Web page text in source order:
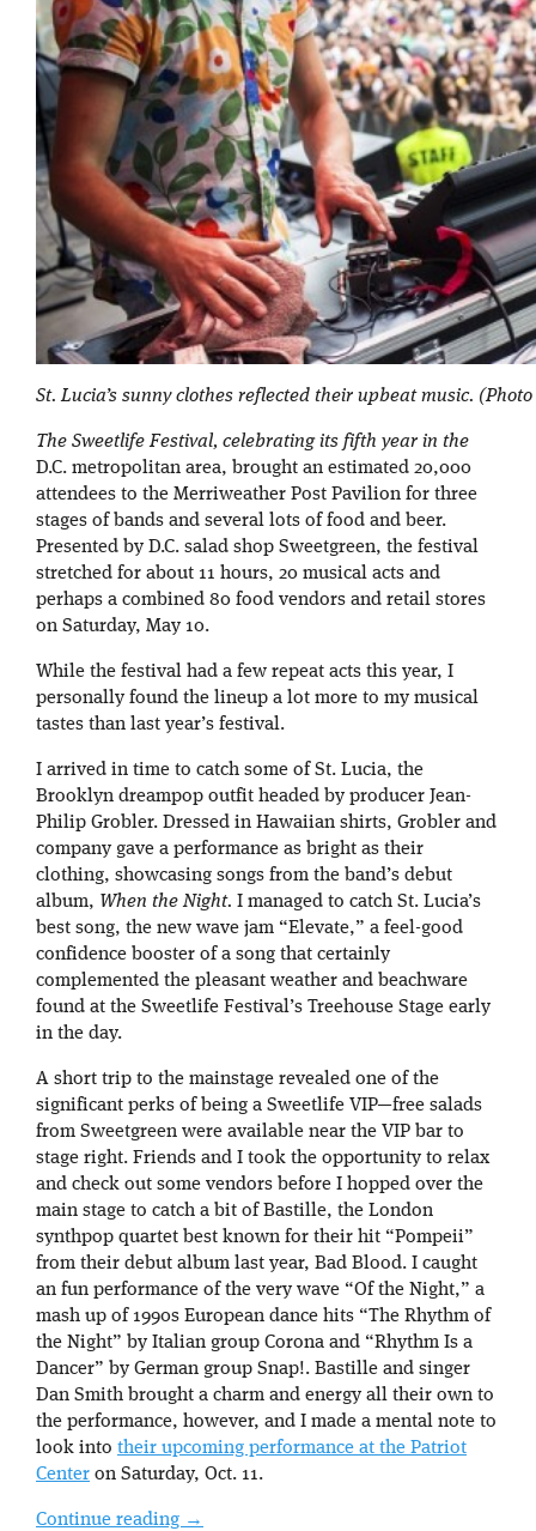
St. Lucia’s sunny clothes reflected their upbeat music.
The Sweetlife Festival, celebrating its fifth year in the
D.C. metropolitan area, brought an estimated 20,000
attendees to the Merriweather Post Pavilion for three
stages of bands and several lots of food and beer.
Presented by D.C. salad shop Sweetgreen, the festival
stretched for about 11 hours, 20 musical acts and
perhaps a combined 80 food vendors and retail stores
on Saturday, May 10.
While the festival had a few repeat acts this year, I
personally found the lineup a lot more to my musical
tastes than last year’s festival.
I arrived in time to catch some of St. Lucia, the
Brooklyn dreampop outfit headed by producer Jean-
Philip Grobler. Dressed in Hawaiian shirts, Grobler and
company gave a performance as bright as their
clothing, showcasing songs from the band’s debut
album, When the Night. I managed to catch St. Lucia’s
best song, the new wave jam “Elevate,” a feel-good
confidence booster of a song that certainly
complemented the pleasant weather and beachware
found at the Sweetlife Festival’s Treehouse Stage early
in the day.
A short trip to the mainstage revealed one of the
significant perks of being a Sweetlife VIP—free salads
from Sweetgreen were available near the VIP bar to
stage right. Friends and I took the opportunity to relax
and check out some vendors before I hopped over the
main stage to catch a bit of Bastille, the London
synthpop quartet best known for their hit “Pompeii”
from their debut album last year, Bad Blood. I caught
an fun performance of the very wave “Of the Night,” a
mash up of 1990s European dance hits “The Rhythm of
the Night” by Italian group Corona and “Rhythm Is a
Dancer” by German group Snap!. Bastille and singer
Dan Smith brought a charm and energy all their own to
the performance, however, and I made a mental note to
look into their upcoming performance at the Patriot
Center on Saturday, Oct. 11.
Continue reading →